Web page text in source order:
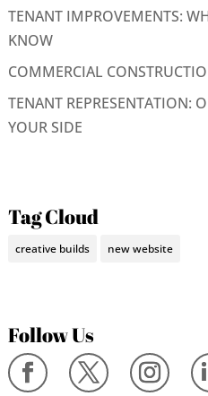
TENANT IMPROVEMENTS:
KNOW
COMMERCIAL
TENANT REPRESENTATION:
YOUR SIDE
Tag Cloud
creative builds new website
Follow Us